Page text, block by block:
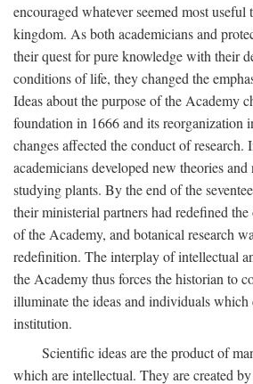
encouraged whatever seemed most
kingdom. As both academicians and
their quest for pure knowledge with their
conditions of life, they changed the
Ideas about the purpose of the Academy
foundation in 1666 and its reorganization
changes affected the conduct of research.
academicians developed new theories
studying plants. By the end of the
their ministerial partners had redefined
of the Academy, and botanical research
redefinition. The interplay of intellectual
the Academy thus forces the historian to
illuminate the ideas and individuals which
institution.
Scientific ideas are the product of
which are intellectual. They are created